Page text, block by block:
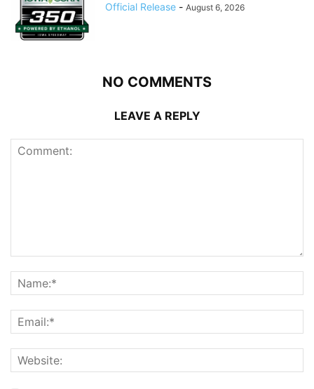
Official Release - August 6, 2026
NO COMMENTS
LEAVE A REPLY